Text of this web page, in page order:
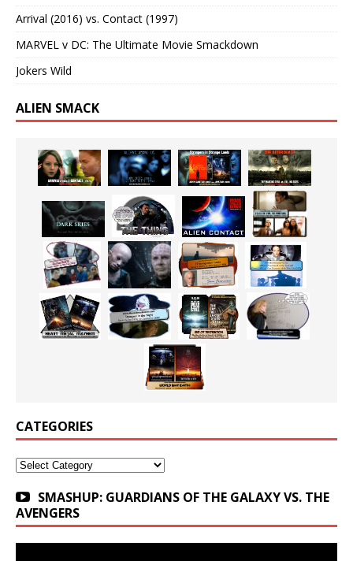
Arrival (2016) vs. Contact (1997)
MARVEL v DC: The Ultimate Movie Smackdown
Jokers Wild
ALIEN SMACK
CATEGORIES
Categories
SMASHUP: GUARDIANS OF THE GALAXY VS. THE
AVENGERS